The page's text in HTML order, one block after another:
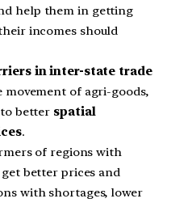
help them in getting
incomes should
in inter-state trade
of agri-goods,
better spatial
.
of regions with
better prices and
with shortages, lower